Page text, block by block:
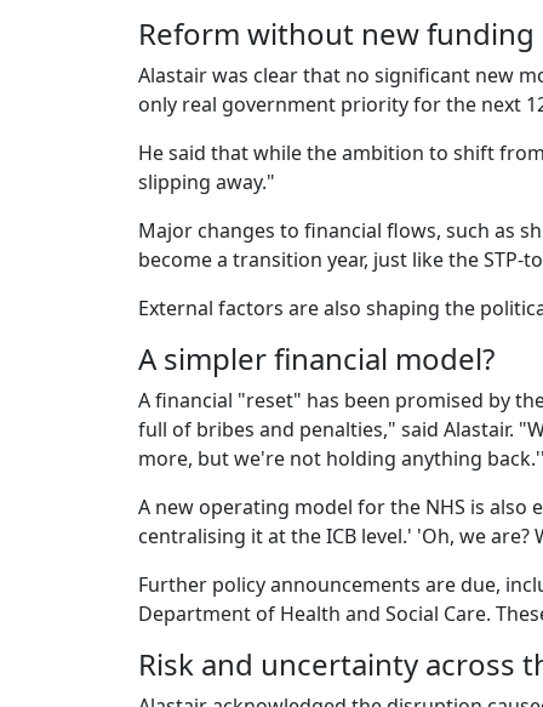
Reform without new funding
Alastair was clear that no significant new
only real government priority for the next
He said that while the ambition to shift
slipping away."
Major changes to financial flows, such as
become a transition year, just like the STP-
External factors are also shaping the
A simpler financial model?
A financial "reset" has been promised by
full of bribes and penalties," said Alastair.
more, but we're not holding anything
A new operating model for the NHS is also
centralising it at the ICB level.' 'Oh, we
Further policy announcements are due,
Department of Health and Social Care.
Risk and uncertainty across